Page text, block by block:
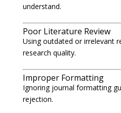
understand.
Poor Literature Review
Using outdated or irrelevant
research quality.
Improper Formatting
Ignoring journal formatting
rejection.